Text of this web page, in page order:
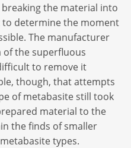
the material into
to determine the moment
The manufacturer
the superfluous
to remove it
though, that attempts
of metabasite still took
material to the
the finds of smaller
types.